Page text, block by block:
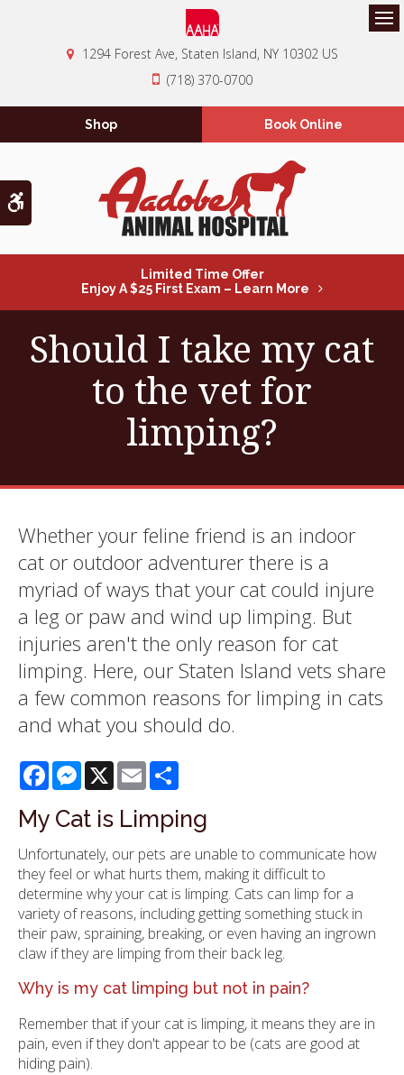
Accessible Version
1294 Forest Ave Staten Island NY 10302 US
(718) 370-0700
Shop Book Online
Limited Time Offer
Enjoy A $25 First Exam – Learn More
Should I take my cat
to the vet for
limping?
Whether your feline friend is an indoor
cat or outdoor adventurer there is a
myriad of ways that your cat could injure
a leg or paw and wind up limping. But
injuries aren't the only reason for cat
limping. Here, our Staten Island vets share
a few common reasons for limping in cats
and what you should do.
FacebookMessenger
X Email
My Cat is Limping
Unfortunately, our pets are unable to communicate how
they feel or what hurts them, making it difficult to
determine why your cat is limping. Cats can limp for a
variety of reasons, including getting something stuck in
their paw, spraining, breaking, or even having an ingrown
claw if they are limping from their back leg.
Why is my cat limping but not in pain?
Remember that if your cat is limping, it means they are in
pain, even if they don't appear to be (cats are good at
hiding pain).